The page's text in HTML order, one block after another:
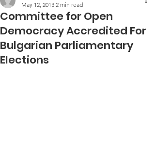
Committee for Open
Democracy Accredited For
Bulgarian Parliamentary
Elections
May 12, 2013 2 min read